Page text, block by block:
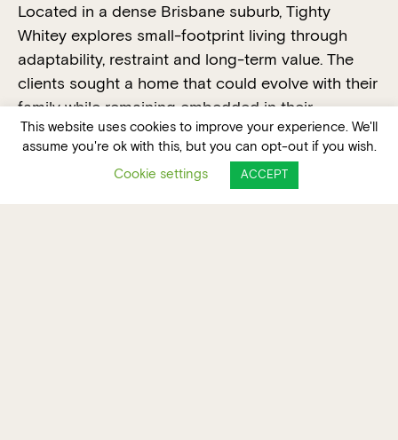
Located in a dense Brisbane suburb, Tighty
Whitey explores small-footprint living through
adaptability, restraint and long-term value. The
clients sought a home that could evolve with their
family while remaining embedded in their
established community. Rather than relocating,
the project challenges assumptions around scale,
privacy and density through reuse and
This website uses cookies to improve your experience. We'll
assume you're ok with this, but you can opt-out if you wish.
Cookie settings
ACCEPT